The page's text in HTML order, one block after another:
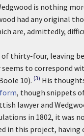
is nothing
had any original
are, admittedly,
of thirty-four, leaving
to correspond
10). (3) His
, though snippets
lawyer and
in 1802, it was
in this project,